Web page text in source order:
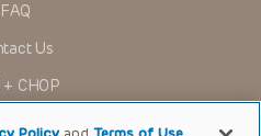
FAQ
Us
+ CHOP
to Give